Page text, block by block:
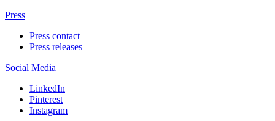
Press
Press contact
Press releases
Social Media
LinkedIn
Pinterest
Instagram